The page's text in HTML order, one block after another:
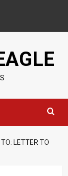
TO: LETTER TO